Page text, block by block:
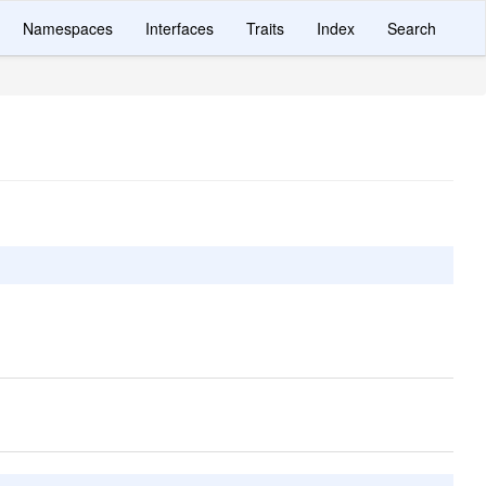
Namespaces Interfaces Traits Index Search